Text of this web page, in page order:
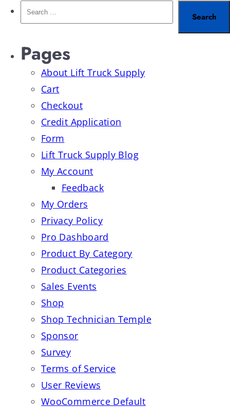
Pages
About Lift Truck Supply
Cart
Checkout
Credit Application
Form
Lift Truck Supply Blog
My Account
Feedback
My Orders
Privacy Policy
Pro Dashboard
Product By Category
Product Categories
Sales Events
Shop
Shop Technician Temple
Sponsor
Survey
Terms of Service
User Reviews
WooCommerce Default